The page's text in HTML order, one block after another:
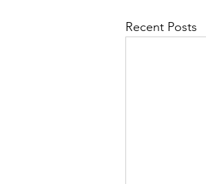
Recent Posts